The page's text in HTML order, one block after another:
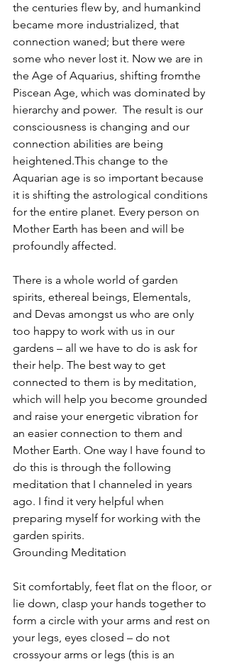
the centuries flew by, and humankind
became more industrialized, that
connection waned; but there were
some who never lost it. Now we are in
the Age of Aquarius, shifting fromthe
Piscean Age, which was dominated by
hierarchy and power.  The result is our
consciousness is changing and our
connection abilities are being
heightened.This change to the
Aquarian age is so important because
it is shifting the astrological conditions
for the entire planet. Every person on
Mother Earth has been and will be
profoundly affected.
There is a whole world of garden
spirits, ethereal beings, Elementals,
and Devas amongst us who are only
too happy to work with us in our
gardens – all we have to do is ask for
their help. The best way to get
connected to them is by meditation,
which will help you become grounded
and raise your energetic vibration for
an easier connection to them and
Mother Earth. One way I have found to
do this is through the following
meditation that I channeled in years
ago. I find it very helpful when
preparing myself for working with the
garden spirits.
Grounding Meditation
Sit comfortably, feet flat on the floor, or
lie down, clasp your hands together to
form a circle with your arms and rest on
your legs, eyes closed – do not
crossyour arms or legs (this is an